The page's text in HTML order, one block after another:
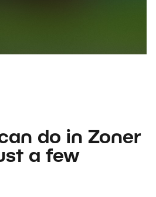
do in Zoner
a few